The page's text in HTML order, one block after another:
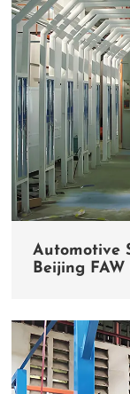
Automotive
Beijing